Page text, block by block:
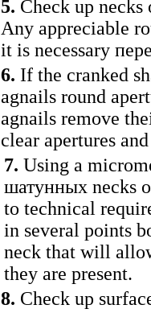
5. Check up necks
Any appreciable
it is necessary
6. If the cranked
agnails round
agnails remove
clear apertures
7. Using a
шатунных necks
to technical
in several points
neck that will
they are present.
8. Check up